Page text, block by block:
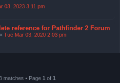
03, 2023 3:11 pm
reference for Pathfinder 2 Forum
« Tue Mar 03, 2020 2:03 pm
matches • Page 1 of 1